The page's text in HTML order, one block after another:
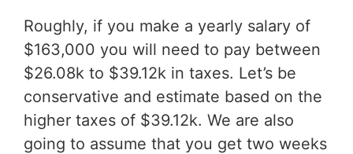
Roughly, if you make a yearly salary of
$163,000 you will need to pay between
$26.08k to $39.12k in taxes. Let’s be
conservative and estimate based on the
higher taxes of $39.12k. We are also
going to assume that you get two weeks